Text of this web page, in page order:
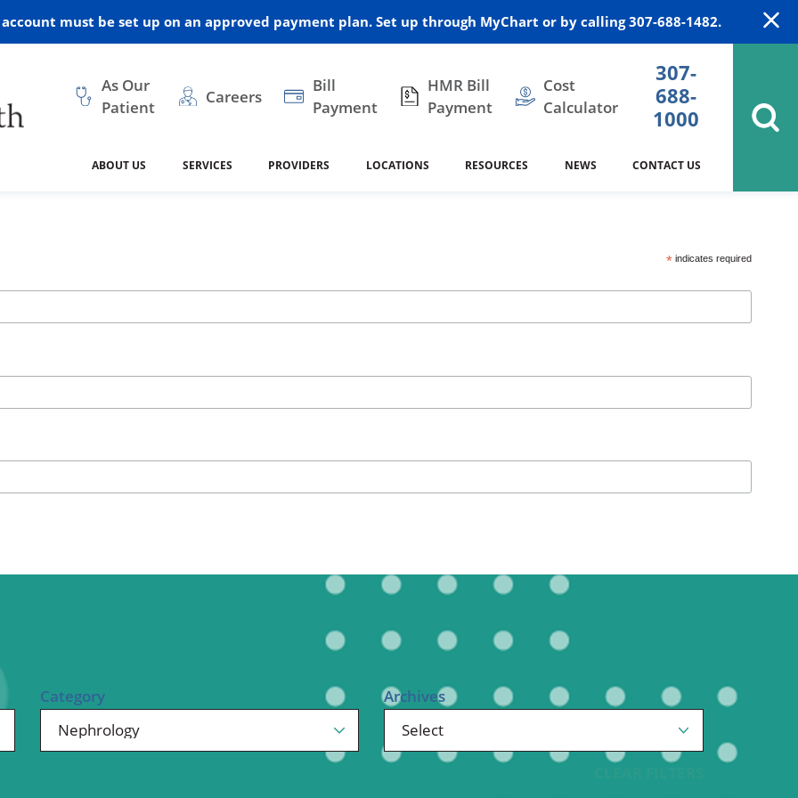
must be set up on an approved payment plan. Set up through MyChart or by calling 307-688-1482.
As Our
Patient
Careers
Bill
Payment
HMR Bill
Payment
Cost
Calculator
307-
688-
1000
ABOUT US
Vision
Assessment
SERVICES
Health
Home Medical Resources Internal Medicine
Therapy Orthopedics Pediatrics
Surgery Urology
PROVIDERS LOCATIONS
Resources
Hulett Home Health
Campbell County Health
RESOURCES NEWS CONTACT US
*indicates required
Category Archives